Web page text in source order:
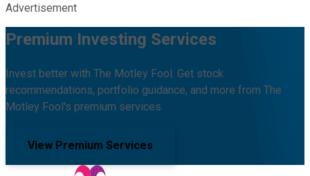
Advertisement
Premium Investing Services
Invest better with The Motley Fool. Get stock
recommendations, portfolio guidance, and more from The
Motley Fool's premium services.
View Premium Services